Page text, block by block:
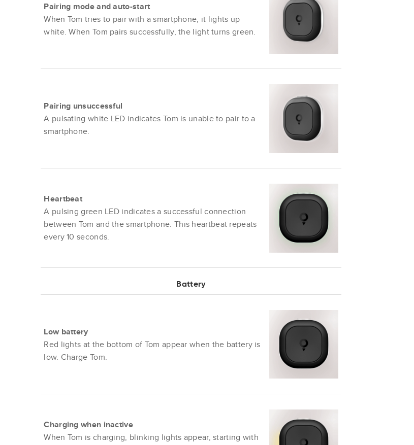
Pairing mode and auto-start
When Tom tries to pair with a smartphone, it lights up
white. When Tom pairs successfully, the light turns green.
Pairing unsuccessful
A pulsating white LED indicates Tom is unable to pair to a
smartphone.
Heartbeat
A pulsing green LED indicates a successful connection
between Tom and the smartphone. This heartbeat repeats
every 10 seconds.
Battery
Low battery
Red lights at the bottom of Tom appear when the battery is
low. Charge Tom.
Charging when inactive
When Tom is charging, blinking lights appear, starting with